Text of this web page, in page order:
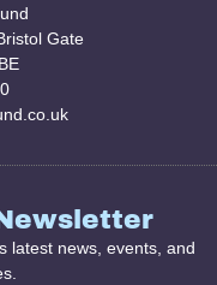
Gate
latest news, events, and